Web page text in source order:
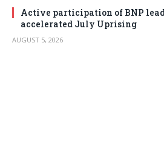
Active participation of BNP
accelerated July Uprising
AUGUST 5, 2026